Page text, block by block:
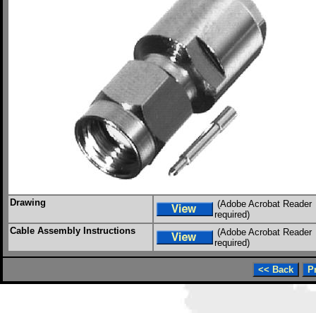
Drawing
(Adobe Acrobat Reader
required)
Cable Assembly Instructions
(Adobe Acrobat Reader
required)